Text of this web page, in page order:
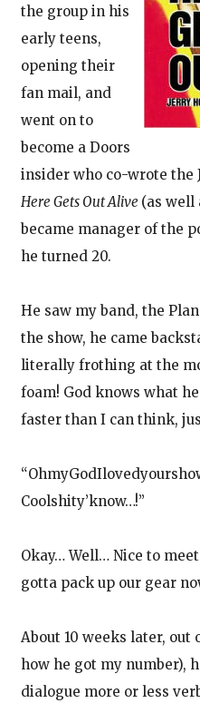
the group in his
early teens,
opening their
fan mail, and
went on to
become a Doors
insider who co-wrote the
Here Gets Out Alive (as well
became manager of the
he turned 20.
He saw my band, the
the show, he came
literally frothing at the
foam! God knows what
faster than I can think,
Coolshity’know…!”
Okay… Well… Nice to
gotta pack up our gear
About 10 weeks later,
how he got my number),
dialogue more or less